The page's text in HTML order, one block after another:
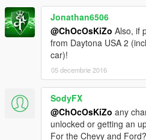
Jonathan6506
@ChOcOsKiZo Also, if
from Daytona USA 2
car)!
05 decembrie 2016
SodyFX
@ChOcOsKiZo any
unlocked or getting an
For the Chevy and Ford?